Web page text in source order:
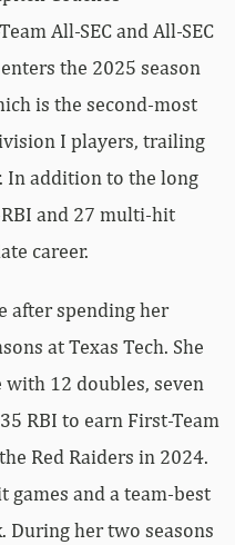
All-SEC and All-SEC
the 2025 season
is the second-most
I players, trailing
In addition to the long
and 27 multi-hit
career.
after spending her
at Texas Tech. She
12 doubles, seven
RBI to earn First-Team
Red Raiders in 2024.
games and a team-best
During her two seasons